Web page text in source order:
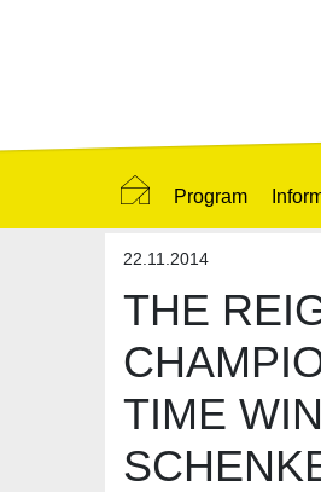
Program
22.11.2014
THE
TIME